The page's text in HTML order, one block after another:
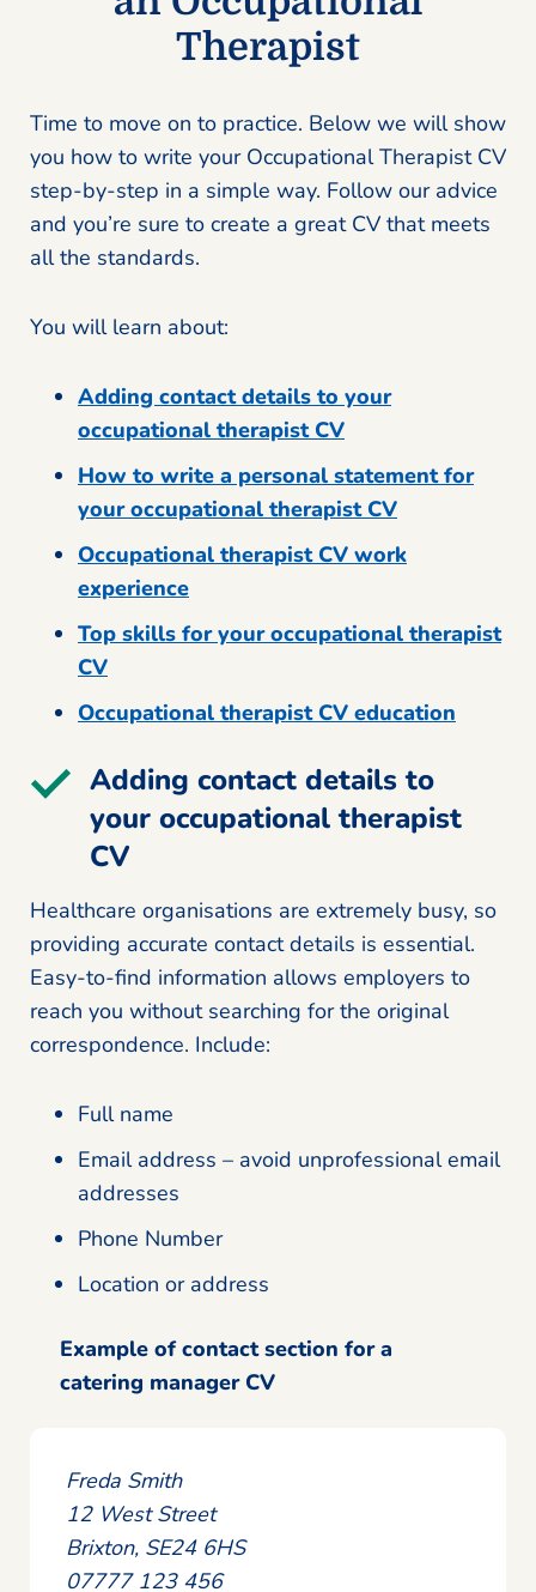
Therapist
Time to move on to practice. Below we will show
you how to write your Occupational Therapist CV
step-by-step in a simple way. Follow our advice
and you’re sure to create a great CV that meets
all the standards.
You will learn about:
Adding contact details to your
occupational therapist CV
How to write a personal statement for
your occupational therapist CV
Occupational therapist CV work
experience
Top skills for your occupational therapist
CV
Occupational therapist CV education
Adding contact details to
your occupational therapist
CV
Healthcare organisations are extremely busy, so
providing accurate contact details is essential.
Easy-to-find information allows employers to
reach you without searching for the original
correspondence. Include:
Full name
Email address – avoid unprofessional email
addresses
Phone Number
Location or address
Example of contact section for a
catering manager CV
Freda Smith
12 West Street
Brixton, SE24 6HS
07777 123 456